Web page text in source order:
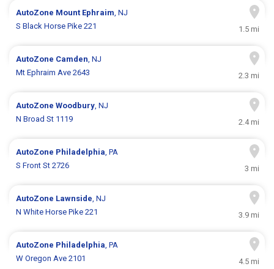
AutoZone Mount Ephraim, NJ
S Black Horse Pike 221
1.5 mi
AutoZone Camden, NJ
Mt Ephraim Ave 2643
2.3 mi
AutoZoneWoodbury, NJ
N Broad St 1119
2.4 mi
AutoZone Philadelphia, PA
S Front St 2726
3 mi
AutoZone Lawnside, NJ
N White Horse Pike 221
3.9 mi
AutoZone Philadelphia, PA
W Oregon Ave 2101
4.5 mi